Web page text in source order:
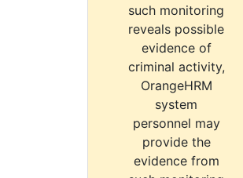
such monitoring
reveals possible
evidence of
criminal activity,
OrangeHRM
system
personnel may
provide the
evidence from